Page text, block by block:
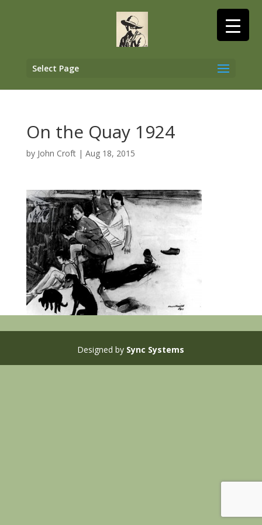
Select Page
On the Quay 1924
by John Croft| Aug 18, 2015
Designed by Sync Systems